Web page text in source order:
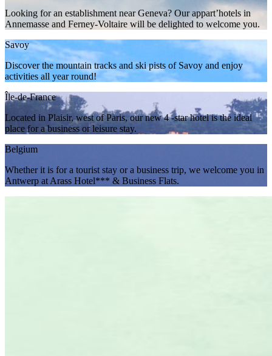
Looking for an establishment near Geneva? Our appart’hotels in
Annemasse and Ferney-Voltaire will be delighted to welcome you.
Savoy
Discover the mountain tracks and ski pists of Savoy and enjoy
activities all year round!
Île-de-France
Located in Plaisir, west of Paris, our new 4 -star hotel is the ideal
place for a business or leisure stay.
Belgium
Whether it is for a tourist stay or a business trip, we welcome you in
Antwerp at Arass Hotel*** & Business Flats.